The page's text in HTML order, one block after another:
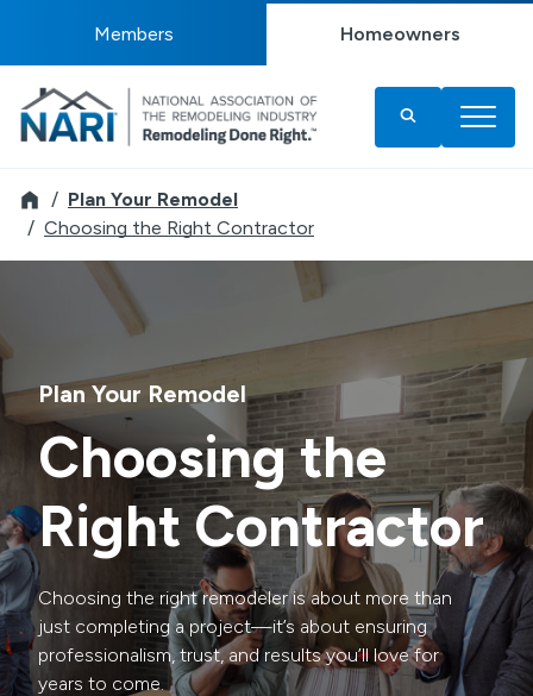
Members Homeowners
RemodelerPlan Your Remodel
Choosing the Right Contractor
Plan Your Remodel
Choosing the
Right Contractor
Choosing the right remodeler is about more than
just completing a project—it’s about ensuring
professionalism, trust, and results you’ll love for
years to come.